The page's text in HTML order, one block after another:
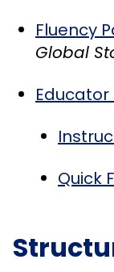
Fluency
Global
Educator
Quick